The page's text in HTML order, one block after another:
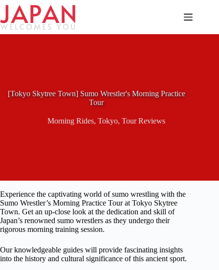
Skip
content
[Tokyo Skytree Town] Sumo Wrestler's Morning Practice
Tour
Morning Rides, Tokyo, Tour Reviews
Experience the captivating world of sumo wrestling with the
Sumo Wrestler’s Morning Practice Tour at Tokyo Skytree
Town. Get an up-close look at the dedication and skill of
Japan’s renowned sumo wrestlers as they undergo their
rigorous morning training session.
Our knowledgeable guides will provide fascinating insights
into the history and cultural significance of this ancient sport.